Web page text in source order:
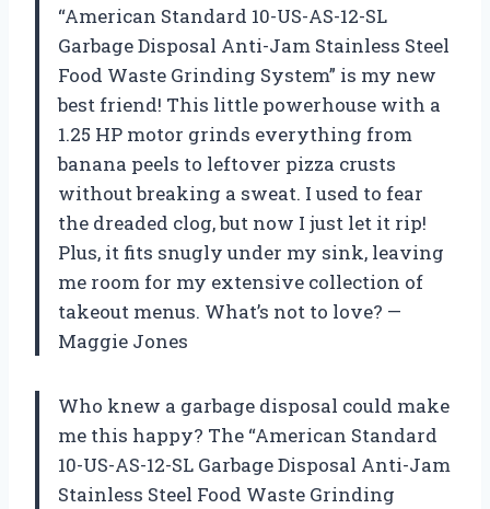
“American Standard 10-US-AS-12-SL
Garbage Disposal Anti-Jam Stainless Steel
Food Waste Grinding System” is my new
best friend! This little powerhouse with a
1.25 HP motor grinds everything from
banana peels to leftover pizza crusts
without breaking a sweat. I used to fear
the dreaded clog, but now I just let it rip!
Plus, it fits snugly under my sink, leaving
me room for my extensive collection of
takeout menus. What’s not to love? —
Maggie Jones
Who knew a garbage disposal could make
me this happy? The “American Standard
10-US-AS-12-SL Garbage Disposal Anti-Jam
Stainless Steel Food Waste Grinding